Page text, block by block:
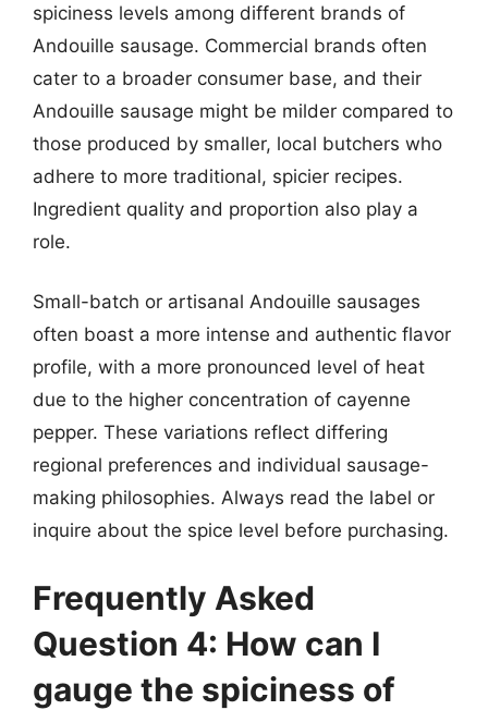
spiciness levels among different brands of
Andouille sausage. Commercial brands often
cater to a broader consumer base, and their
Andouille sausage might be milder compared to
those produced by smaller, local butchers who
adhere to more traditional, spicier recipes.
Ingredient quality and proportion also play a
role.
Small-batch or artisanal Andouille sausages
often boast a more intense and authentic flavor
profile, with a more pronounced level of heat
due to the higher concentration of cayenne
pepper. These variations reflect differing
regional preferences and individual sausage-
making philosophies. Always read the label or
inquire about the spice level before purchasing.
Frequently Asked
Question 4: How can I
gauge the spiciness of